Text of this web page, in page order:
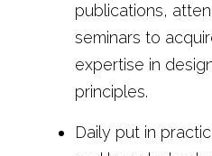
publications,
seminars to
expertise in
principles.
Daily put in